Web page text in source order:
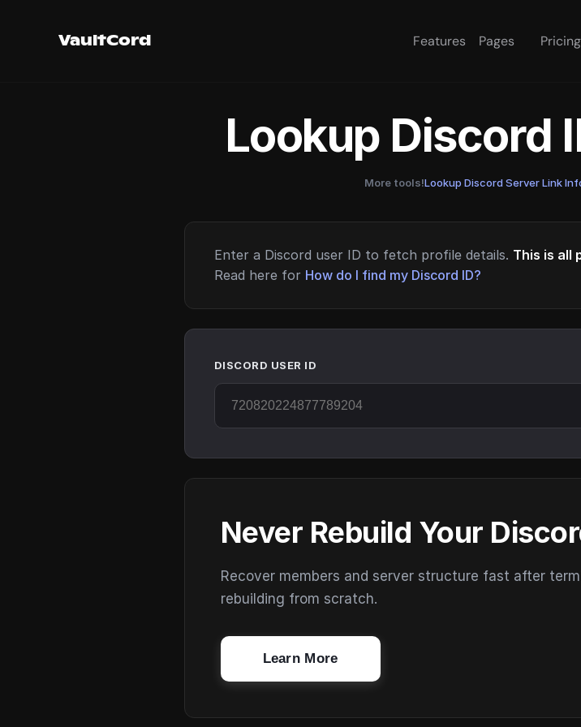
VaultCord Features Pages Pricing
Lookup Discord
More tools!Lookup Discord Server Link
Enter a Discord user ID to fetch profile details. This is all
Read here for How do I find my Discord ID?
DISCORD USER ID
Never Rebuild Your
Recover members and server structure fast after
rebuilding from scratch.
Learn More